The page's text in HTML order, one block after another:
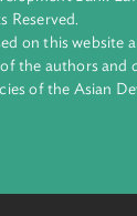
and
ADB is